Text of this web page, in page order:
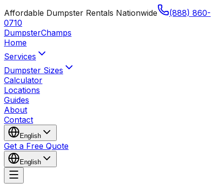
Affordable Dumpster Rentals Nationwide
(888) 860-
0710
DumpsterChamps
Home
Services
Dumpster Sizes
Calculator
Locations
Guides
About
Contact
English
Get a Free Quote
English